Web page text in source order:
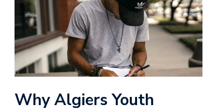
Why Algiers Youth